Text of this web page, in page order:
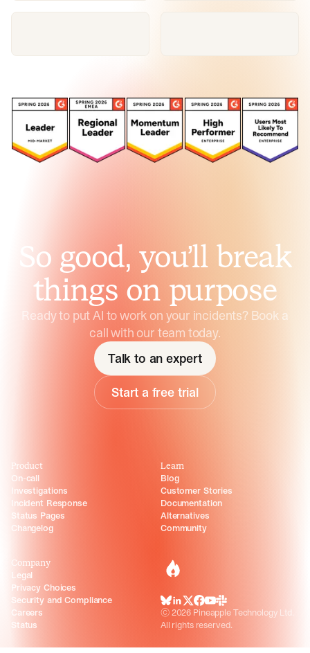
So good, you’ll break
things on purpose
Ready to put AI to work on your incidents? Book a
call with our team today.
Talk to an expert
Start a free trial
incident.io
BlueSky
LinkedIn
X Facebook
Youtube
Slack Community
©2026 Pineapple Technology Ltd.
All rights reserved.
Product
On-call
Investigations
Incident Response
Status Pages
Changelog
Learn
Blog
Customer Stories
Documentation
Alternatives
Community
Company
Legal
Privacy Choices
Security and Compliance
Careers
Status